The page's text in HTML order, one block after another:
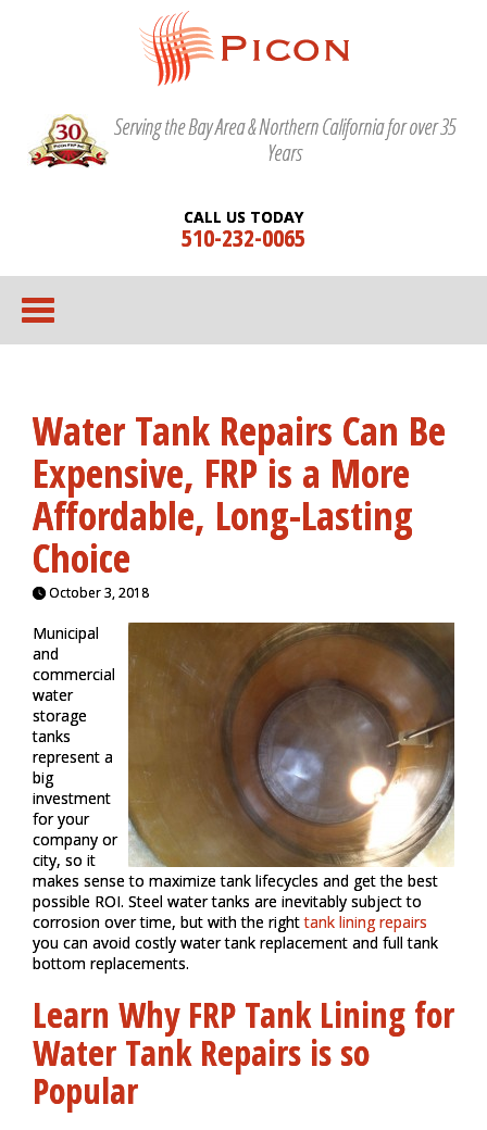
Serving the Bay Area & Northern California for over 35
Years
CALL US TODAY
510-232-0065
Water Tank Repairs Can Be
Expensive, FRP is a More
Affordable, Long-Lasting
Choice
October 3, 2018
Municipal
and
commercial
water
storage
tanks
represent a
big
investment
for your
company or
city, so it
makes sense to maximize tank lifecycles and get the best
possible ROI. Steel water tanks are inevitably subject to
corrosion over time, but with the righttank lining repairs
you can avoid costly water tank replacement and full tank
bottom replacements.
Learn Why FRP Tank Lining for
Water Tank Repairs is so
Popular